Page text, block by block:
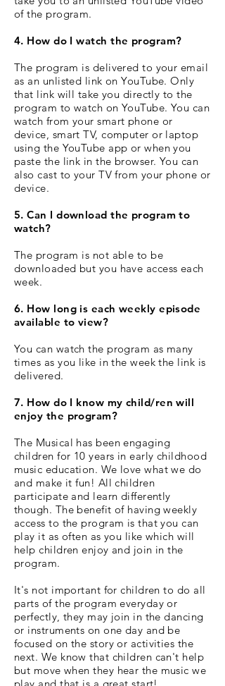
of the program.
4. How do I watch the program?
The program is delivered to your email
as an unlisted link on YouTube. Only
that link will take you directly to the
program to watch on YouTube. You can
watch from your smart phone or
device, smart TV, computer or laptop
using the YouTube app or when you
paste the link in the browser. You can
also cast to your TV from your phone or
device.
5. Can I download the program to
watch?
The program is not able to be
downloaded but you have access each
week.
6. How long is each weekly episode
available to view?
You can watch the program as many
times as you like in the week the link is
delivered.
7. How do I know my child/ren will
enjoy the program?
The Musical has been engaging
children for 10 years in early childhood
music education. We love what we do
and make it fun! All children
participate and learn differently
though. The benefit of having weekly
access to the program is that you can
play it as often as you like which will
help children enjoy and join in the
program.
It's not important for children to do all
parts of the program everyday or
perfectly, they may join in the dancing
or instruments on one day and be
focused on the story or activities the
next. We know that children can't help
but move when they hear the music we